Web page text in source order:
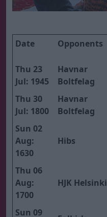
Date Opponents
Thu 23
Jul: 1945
Havnar
Boltfelag
Thu 30
Jul: 1800
Havnar
Boltfelag
Sun 02
Aug:
1630
Hibs
Thu 06
Aug:
1700
HJK Helsinki
Sun 09